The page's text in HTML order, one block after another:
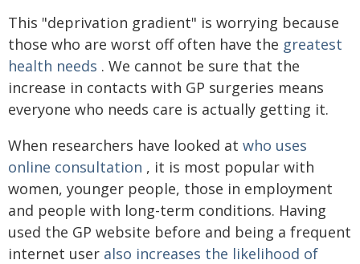
This "deprivation gradient" is worrying because
those who are worst off often have the greatest
health needs . We cannot be sure that the
increase in contacts with GP surgeries means
everyone who needs care is actually getting it.
When researchers have looked at who uses
online consultation , it is most popular with
women, younger people, those in employment
and people with long-term conditions. Having
used the GP website before and being a frequent
internet user also increases the likelihood of